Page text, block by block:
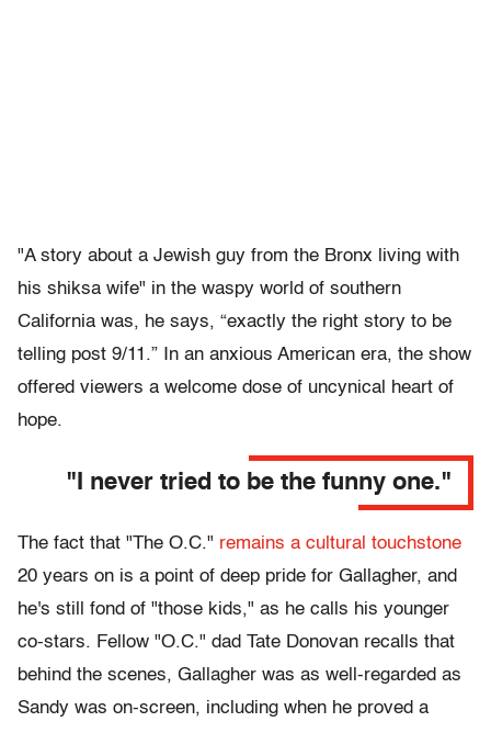
"A story about a Jewish guy from the Bronx living with
his shiksa wife" in the waspy world of southern
California was, he says, “exactly the right story to be
telling post 9/11.” In an anxious American era, the show
offered viewers a welcome dose of uncynical heart of
hope.
"I never tried to be the funny one."
The fact that "The O.C." remains a cultural touchstone
20 years on is a point of deep pride for Gallagher, and
he's still fond of "those kids," as he calls his younger
co-stars. Fellow "O.C." dad Tate Donovan recalls that
behind the scenes, Gallagher was as well-regarded as
Sandy was on-screen, including when he proved a